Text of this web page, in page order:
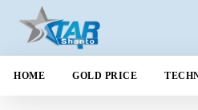
HOME GOLD PRICE